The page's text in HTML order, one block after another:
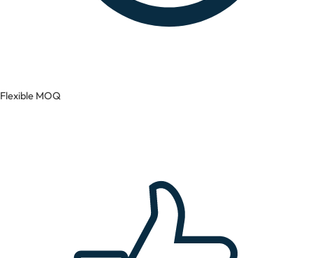
Flexible MOQ